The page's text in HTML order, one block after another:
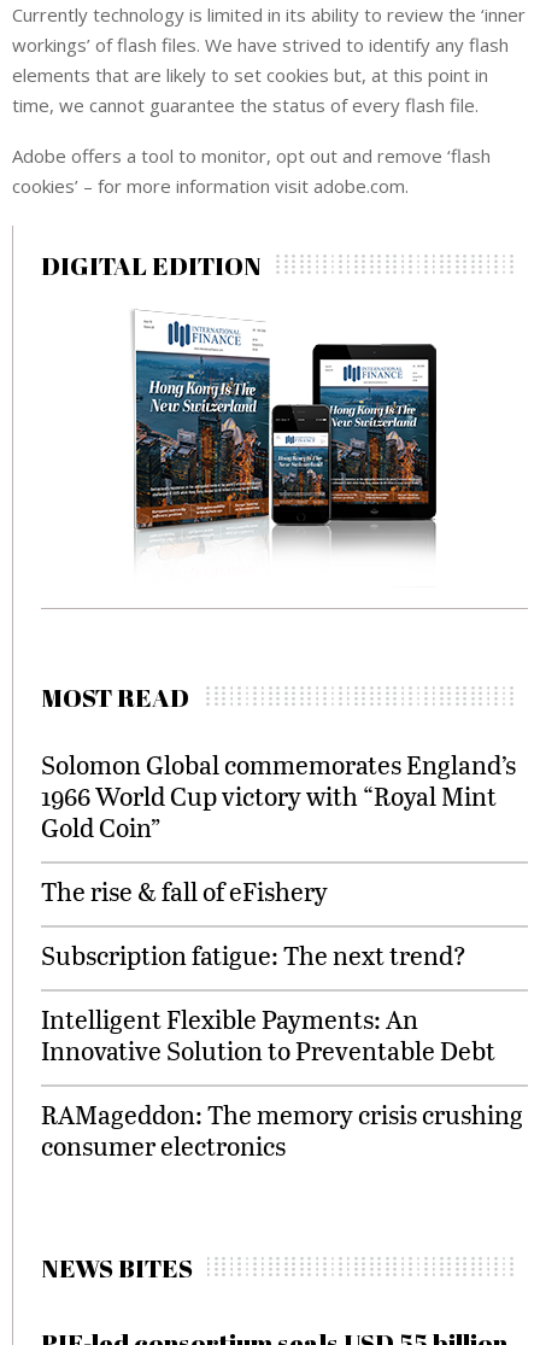
Currently technology is limited in its ability to review the ‘inner
workings’ of flash files. We have strived to identify any flash
elements that are likely to set cookies but, at this point in
time, we cannot guarantee the status of every flash file.
Adobe offers a tool to monitor, opt out and remove ‘flash
cookies’ – for more information visit adobe.com.
DIGITAL EDITION
MOST READ
Solomon Global commemorates England’s
1966 World Cup victory with “Royal Mint
Gold Coin”
The rise & fall of eFishery
Subscription fatigue: The next trend?
Intelligent Flexible Payments: An
Innovative Solution to Preventable Debt
RAMageddon: The memory crisis crushing
consumer electronics
NEWS BITES